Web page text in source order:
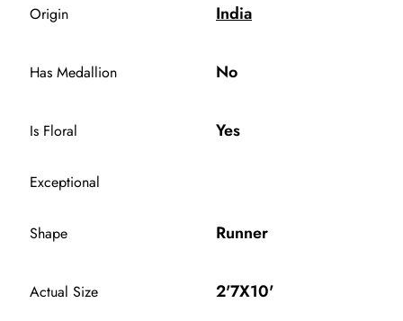
Origin India
Has Medallion No
Is Floral Yes
Exceptional
Shape Runner
Actual Size 2'7X10'